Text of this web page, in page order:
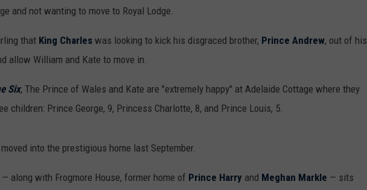
and not wanting to move to Royal Lodge.
that King Charles was looking to kick his disgraced brother, Prince Andrew, out of his
allow William and Kate to move in.
Six, The Prince of Wales and Kate are "extremely happy" at Adelaide Cottage where they
children: Prince George, 9, Princess Charlotte, 8, and Prince Louis, 5.
into the prestigious home last September.
along with Frogmore House, former home of Prince Harry and Meghan Markle — sits